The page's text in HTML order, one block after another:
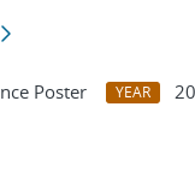
Poster YEAR